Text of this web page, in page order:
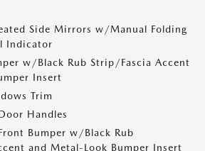
Side Mirrors w/Manual Folding
Indicator
w/Black Rub Strip/Fascia Accent
Insert
Trim
Handles
Bumper w/Black Rub
and Metal-Look Bumper Insert